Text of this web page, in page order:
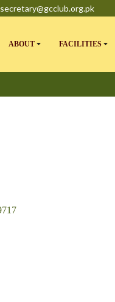
secretary@gcclub.org.pk
ABOUT FACILITIES